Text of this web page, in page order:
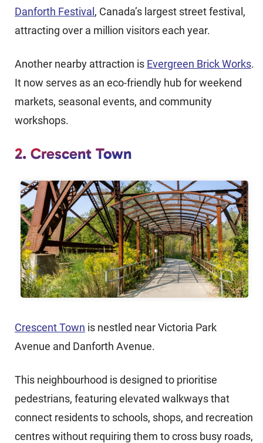
Danforth Festival, Canada’s largest street festival,
attracting over a million visitors each year.
Another nearby attraction is Evergreen Brick Works.
It now serves as an eco-friendly hub for weekend
markets, seasonal events, and community
workshops.
2. Crescent Town
Crescent Town is nestled near Victoria Park
Avenue and Danforth Avenue.
This neighbourhood is designed to prioritise
pedestrians, featuring elevated walkways that
connect residents to schools, shops, and recreation
centres without requiring them to cross busy roads,